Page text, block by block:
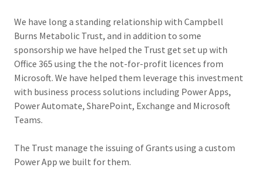
We have long a standing relationship with Campbell
Burns Metabolic Trust, and in addition to some
sponsorship we have helped the Trust get set up with
Office 365 using the the not-for-profit licences from
Microsoft. We have helped them leverage this investment
with business process solutions including Power Apps,
Power Automate, SharePoint, Exchange and Microsoft
Teams.
The Trust manage the issuing of Grants using a custom
Power App we built for them.